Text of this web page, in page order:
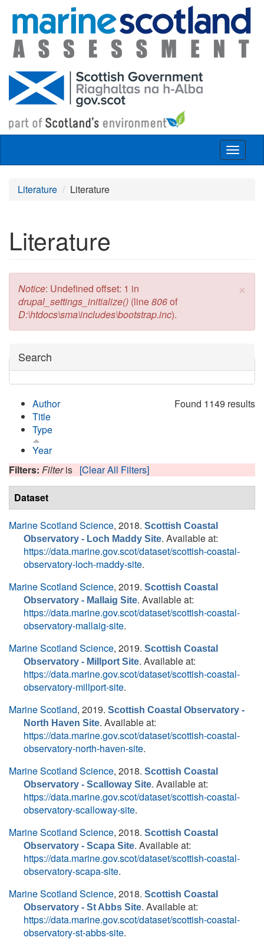
Skip to main content
Toggle
Literature
Literature
Literature
×
Error message
Notice: Undefined offset: 1 in
drupal_settings_initialize() (line806of
D:\htdocs\sma\includes\bootstrap.inc).
Hide
Search
Found 1149 results
Author
Title
Type
Year
Filters: Filteris [Clear All Filters]
Dataset
Marine Scotland Science, 2018. Scottish Coastal
Observatory - Loch Maddy Site. Available at:
https://data.marine.gov.scot/dataset/scottish-coastal-
observatory-loch-maddy-site.
Marine Scotland Science, 2019. Scottish Coastal
Observatory - Mallaig Site. Available at:
https://data.marine.gov.scot/dataset/scottish-coastal-
observatory-mallaig-site.
Marine Scotland Science, 2019. Scottish Coastal
Observatory - Millport Site. Available at:
https://data.marine.gov.scot/dataset/scottish-coastal-
observatory-millport-site.
Marine Scotland, 2019. Scottish Coastal Observatory -
North Haven Site. Available at:
https://data.marine.gov.scot/dataset/scottish-coastal-
observatory-north-haven-site.
Marine Scotland Science, 2018. Scottish Coastal
Observatory - Scalloway Site. Available at:
https://data.marine.gov.scot/dataset/scottish-coastal-
observatory-scalloway-site.
Marine Scotland Science, 2018. Scottish Coastal
Observatory - Scapa Site. Available at:
https://data.marine.gov.scot/dataset/scottish-coastal-
observatory-scapa-site.
Marine Scotland Science, 2018. Scottish Coastal
Observatory - St Abbs Site. Available at:
https://data.marine.gov.scot/dataset/scottish-coastal-
observatory-st-abbs-site.